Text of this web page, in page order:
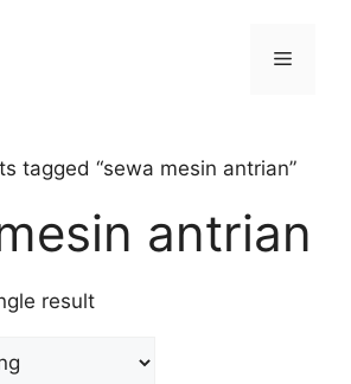
Menu
tagged “sewa mesin antrian”
antrian
result